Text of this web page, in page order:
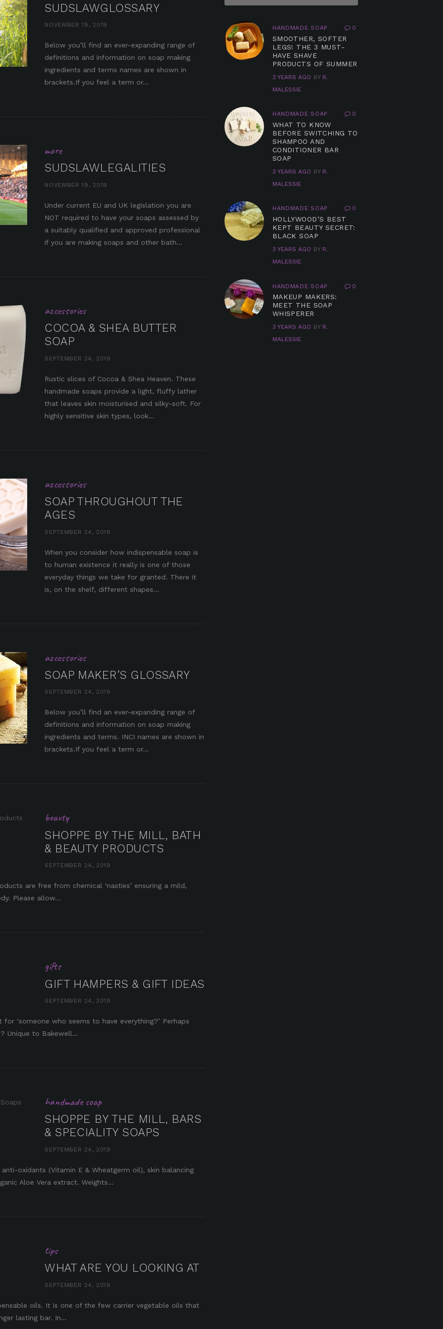
SUDSLAWGLOSSARY
NOVEMBER 19, 2019
Below you’ll find an ever-expanding range of
definitions and information on soap making
ingredients and terms names are shown in
brackets.If you feel a term or...
it
more
SUDSLAWLEGALITIES
NOVEMBER 19, 2019
Under current EU and UK legislation you are
NOT required to have your soaps assessed by
a suitably qualified and approved professional
if you are making soaps and other bath...
it
accessories
COCOA & SHEA BUTTER
SOAP
SEPTEMBER 24, 2019
Rustic slices of Cocoa & Shea Heaven. These
handmade soaps provide a light, fluffy lather
that leaves skin moisturised and silky-soft. For
highly sensitive skin types, look...
it
accessories
SOAP THROUGHOUT THE
AGES
SEPTEMBER 24, 2019
When you consider how indispensable soap is
to human existence it really is one of those
everyday things we take for granted. There it
is, on the shelf, different shapes...
it
accessories
SOAP MAKER’S GLOSSARY
SEPTEMBER 24, 2019
Below you’ll find an ever-expanding range of
definitions and information on soap making
ingredients and terms. INCI names are shown in
brackets.If you feel a term or...
it
beauty
SHOPPE BY THE MILL, BATH
& BEAUTY PRODUCTS
SEPTEMBER 24, 2019
are free from chemical ‘nasties’ ensuring a mild,
Please allow...
gifts
GIFT HAMPERS & GIFT IDEAS
SEPTEMBER 24, 2019
‘someone who seems to have everything?’ Perhaps
Unique to Bakewell...
handmade soap
SHOPPE BY THE MILL, BARS
& SPECIALITY SOAPS
SEPTEMBER 24, 2019
oxidants (Vitamin E & Wheatgerm oil), skin balancing
Aloe Vera extract. Weights...
tips
WHAT ARE YOU LOOKING AT
SEPTEMBER 24, 2019
oils. It is one of the few carrier vegetable oils that
lasting bar. In...
HANDMADE SOAP 0
SMOOTHER, SOFTER
LEGS! THE 3 MUST-
HAVE SHAVE
PRODUCTS OF SUMMER
3 YEARS AGO BY R.
MALESSIE
HANDMADE SOAP 0
WHAT TO KNOW
BEFORE SWITCHING TO
SHAMPOO AND
CONDITIONER BAR
SOAP
3 YEARS AGO BY R.
MALESSIE
HANDMADE SOAP 0
HOLLYWOOD’S BEST
KEPT BEAUTY SECRET:
BLACK SOAP
3 YEARS AGO BY R.
MALESSIE
HANDMADE SOAP 0
MAKEUP MAKERS:
MEET THE SOAP
WHISPERER
3 YEARS AGO BY R.
MALESSIE